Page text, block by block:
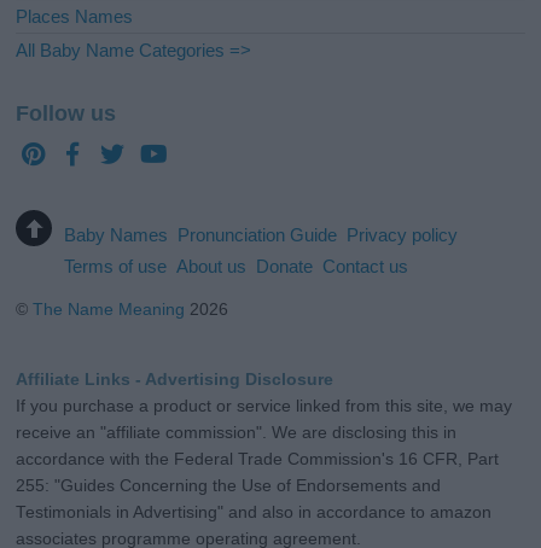
Places Names
All Baby Name Categories =>
Follow us
Baby Names Pronunciation Guide Privacy policy
Terms of use About us Donate Contact us
©The Name Meaning 2026
Affiliate Links - Advertising Disclosure
If you purchase a product or service linked from this site, we may
receive an "affiliate commission". We are disclosing this in
accordance with the Federal Trade Commission's 16 CFR, Part
255: "Guides Concerning the Use of Endorsements and
Testimonials in Advertising" and also in accordance to amazon
associates programme operating agreement.